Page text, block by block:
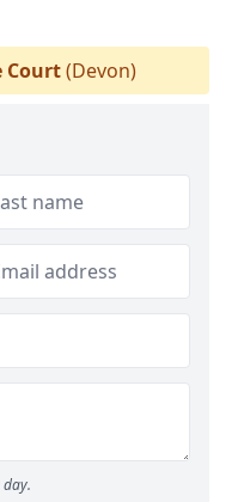
Court(Devon)